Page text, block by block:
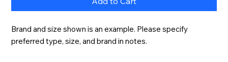
Brand and size shown is an example. Please specify
preferred type, size, and brand in notes.